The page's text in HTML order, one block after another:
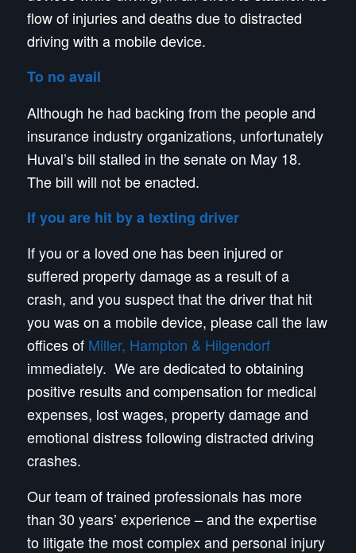
flow of injuries and deaths due to distracted
driving with a mobile device.
To no avail
Although he had backing from the people and
insurance industry organizations, unfortunately
Huval’s bill stalled in the senate on May 18.
The bill will not be enacted.
If you are hit by a texting driver
If you or a loved one has been injured or
suffered property damage as a result of a
crash, and you suspect that the driver that hit
you was on a mobile device, please call the law
offices of Miller, Hampton & Hilgendorf
immediately. We are dedicated to obtaining
positive results and compensation for medical
expenses, lost wages, property damage and
emotional distress following distracted driving
crashes.
Our team of trained professionals has more
than 30 years’ experience – and the expertise
to litigate the most complex and personal injury